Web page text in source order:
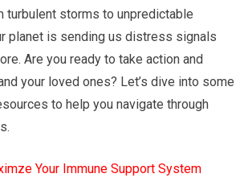
turbulent storms to unpredictable
planet is sending us distress signals
Are you ready to take action and
your loved ones? Let’s dive into some
to help you navigate through
Your Immune Support System